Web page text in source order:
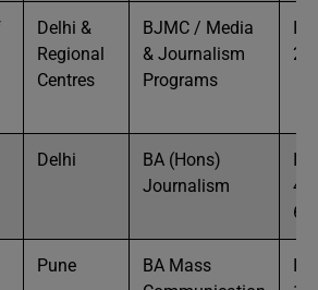
Delhi &
Regional
Centres
BJMC / Media
& Journalism
Programs
2
Delhi
BA (Hons)
Journalism
Pune
BA Mass